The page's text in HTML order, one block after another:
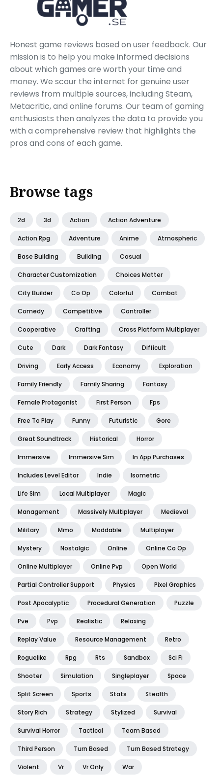
Honest game reviews based on user feedback. Our
mission is to help you make informed decisions
about which games are worth your time and
money. We scour the internet for genuine user
reviews from multiple sources, including Steam,
Metacritic, and online forums. Our team of gaming
enthusiasts then analyzes the data to provide you
with a comprehensive review that highlights the
pros and cons of each game.
Browse tags
2d 3d Action Action Adventure
Action Rpg Adventure Anime Atmospheric
Base Building Building Casual
Character Customization Choices Matter
City Builder Co Op Colorful Combat
Comedy Competitive Controller
Cooperative Crafting Cross Platform Multiplayer
Cute Dark Dark Fantasy Difficult
Driving Early Access Economy Exploration
Family Friendly Family Sharing Fantasy
Female Protagonist First Person Fps
Free To Play Funny Futuristic Gore
Great Soundtrack Historical Horror
Immersive Immersive Sim In App Purchases
Includes Level Editor Indie Isometric
Life Sim Local Multiplayer Magic
Management Massively Multiplayer Medieval
Military Mmo Moddable Multiplayer
Mystery Nostalgic Online Online Co Op
Online Multiplayer Online Pvp Open World
Partial Controller Support Physics Pixel Graphics
Post Apocalyptic Procedural Generation Puzzle
Pve Pvp Realistic Relaxing
Replay Value Resource Management Retro
Roguelike Rpg Rts Sandbox Sci Fi
Shooter Simulation Singleplayer Space
Split Screen Sports Stats Stealth
Story Rich Strategy Stylized Survival
Survival Horror Tactical Team Based
Third Person Turn Based Turn Based Strategy
Violent Vr Vr Only War